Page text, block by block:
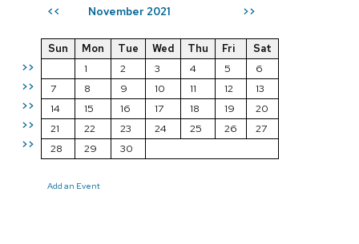
<< November 2021 >>
>>
>>
>>
>>
>>
Sun Mon Tue Wed Thu Fri
Sat
1
2 3 4 5
6
7
8 9 10 11 12
13
14
15 16 17 18 19
20
21
22 23 24 25 26
27
28
29 30
Add an Event